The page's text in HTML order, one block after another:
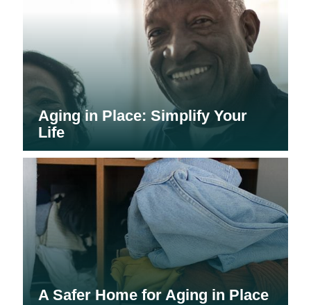
Aging in Place: Simplify Your
Life
A Safer Home for Aging in Place